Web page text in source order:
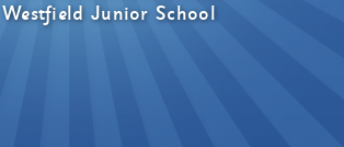
Westfield Junior School